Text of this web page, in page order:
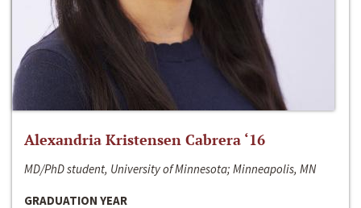
Alexandria Kristensen Cabrera ‘16
MD/PhD student, University of Minnesota; Minneapolis, MN
GRADUATION YEAR